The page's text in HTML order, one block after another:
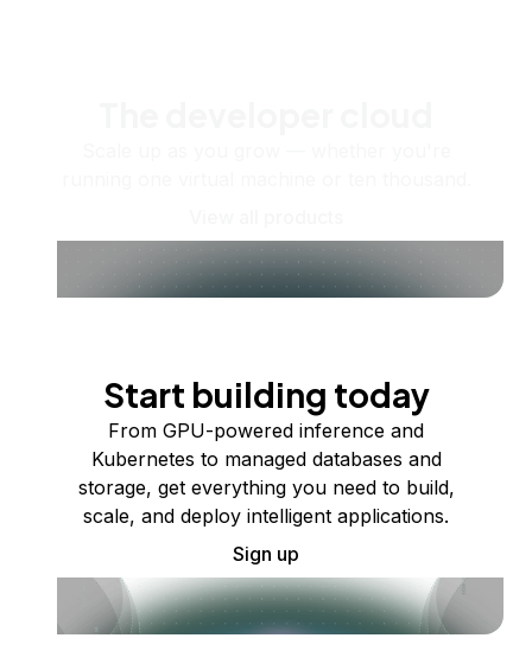
Start building today
From GPU-powered inference and
Kubernetes to managed databases and
storage, get everything you need to build,
scale, and deploy intelligent applications.
Sign up